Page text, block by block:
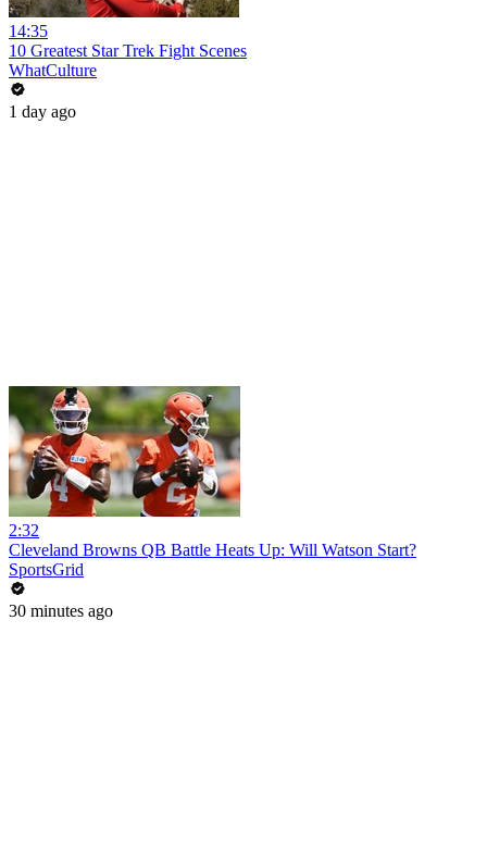
14:35
10 Greatest Star Trek Fight Scenes
WhatCulture
1 day ago
2:32
Cleveland Browns QB Battle Heats Up: Will Watson Start?
SportsGrid
30 minutes ago